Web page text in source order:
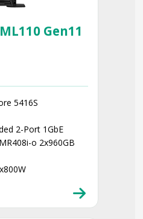
Gen11
5416S
2-Port 1GbE
o 2x960GB